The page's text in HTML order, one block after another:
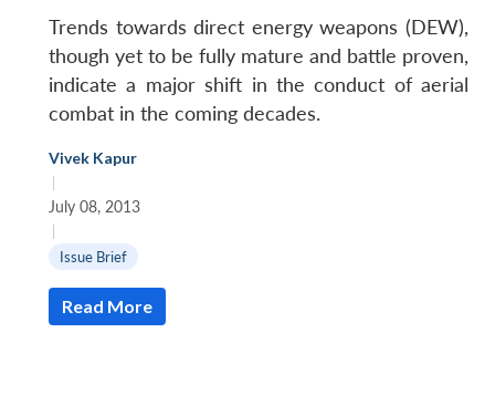
Trends towards direct energy weapons (DEW),
though yet to be fully mature and battle proven,
indicate a major shift in the conduct of aerial
combat in the coming decades.
Vivek Kapur
|
July 08, 2013
|
Issue Brief
Read More